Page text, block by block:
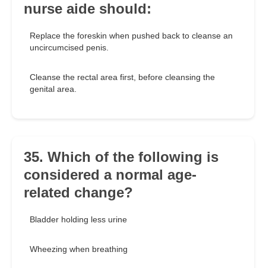
nurse aide should:
Replace the foreskin when pushed back to cleanse an
uncircumcised penis.
Cleanse the rectal area first, before cleansing the
genital area.
35. Which of the following is
considered a normal age-
related change?
Bladder holding less urine
Wheezing when breathing